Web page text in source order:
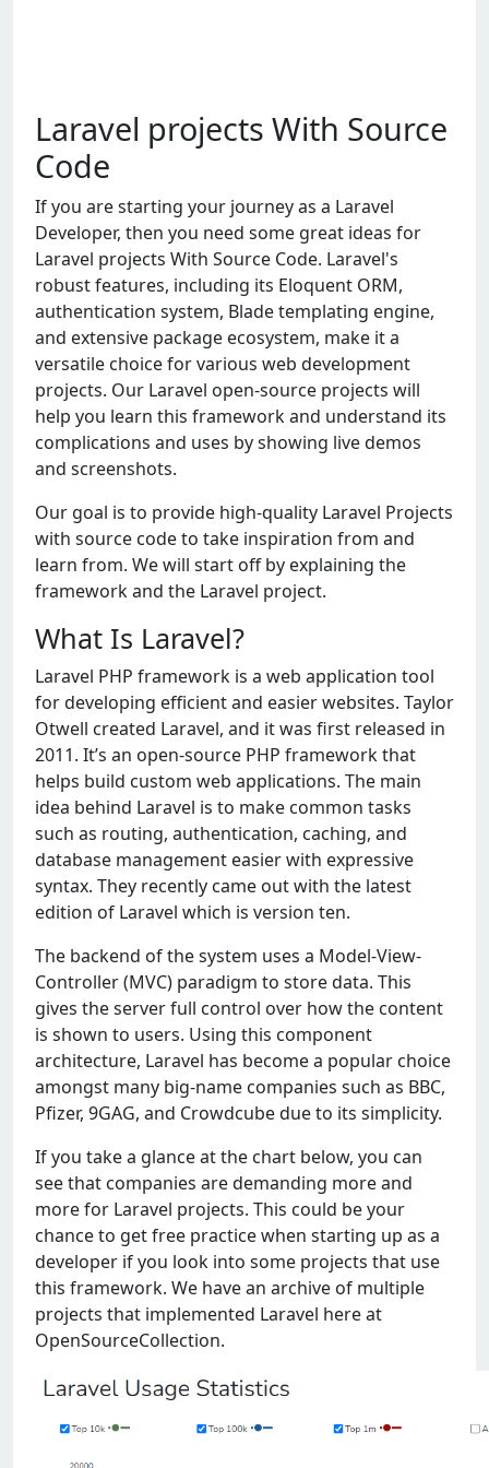
Laravel projects With Source
Code
If you are starting your journey as a Laravel
Developer, then you need some great ideas for
Laravel projects With Source Code. Laravel's
robust features, including its Eloquent ORM,
authentication system, Blade templating engine,
and extensive package ecosystem, make it a
versatile choice for various web development
projects. Our Laravel open-source projects will
help you learn this framework and understand its
complications and uses by showing live demos
and screenshots.
Our goal is to provide high-quality Laravel Projects
with source code to take inspiration from and
learn from. We will start off by explaining the
framework and the Laravel project.
What Is Laravel?
Laravel PHP framework is a web application tool
for developing efficient and easier websites. Taylor
Otwell created Laravel, and it was first released in
2011. It’s an open-source PHP framework that
helps build custom web applications. The main
idea behind Laravel is to make common tasks
such as routing, authentication, caching, and
database management easier with expressive
syntax. They recently came out with the latest
edition of Laravel which is version ten.
The backend of the system uses a Model-View-
Controller (MVC) paradigm to store data. This
gives the server full control over how the content
is shown to users. Using this component
architecture, Laravel has become a popular choice
amongst many big-name companies such as BBC,
Pfizer, 9GAG, and Crowdcube due to its simplicity.
If you take a glance at the chart below, you can
see that companies are demanding more and
more for Laravel projects. This could be your
chance to get free practice when starting up as a
developer if you look into some projects that use
this framework. We have an archive of multiple
projects that implemented Laravel here at
OpenSourceCollection.